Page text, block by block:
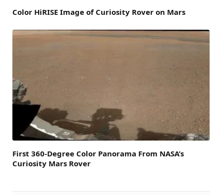
Color HiRISE Image of Curiosity Rover on Mars
First 360-Degree Color Panorama From NASA’s
Curiosity Mars Rover